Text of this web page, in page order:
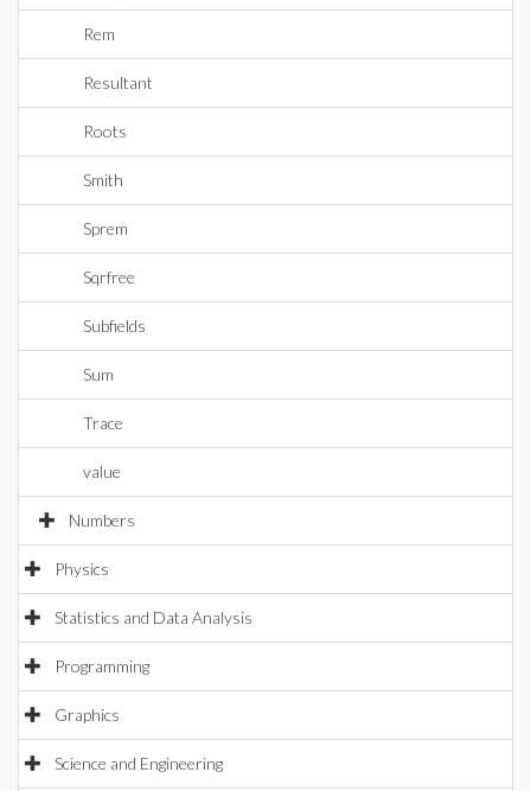
Rem
Resultant
Roots
Smith
Sprem
Sqrfree
Subfields
Sum
Trace
value
Numbers
Physics
Statistics and Data Analysis
Programming
Graphics
Science and Engineering